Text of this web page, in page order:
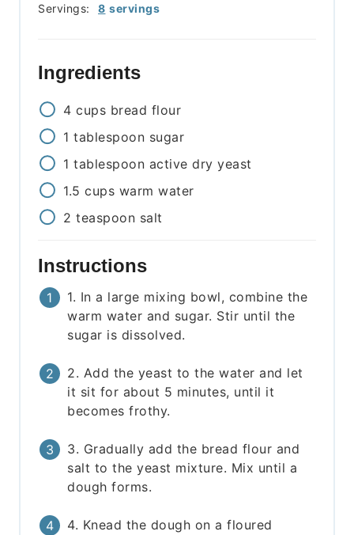
Servings: 8 servings
Ingredients
4 cups bread flour
1 tablespoon sugar
1 tablespoon active dry yeast
1.5 cups warm water
2 teaspoon salt
Instructions
1. In a large mixing bowl, combine the
warm water and sugar. Stir until the
sugar is dissolved.
2. Add the yeast to the water and let
it sit for about 5 minutes, until it
becomes frothy.
3. Gradually add the bread flour and
salt to the yeast mixture. Mix until a
dough forms.
4. Knead the dough on a floured